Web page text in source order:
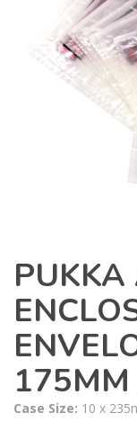
175MM
Case Size: 10 x